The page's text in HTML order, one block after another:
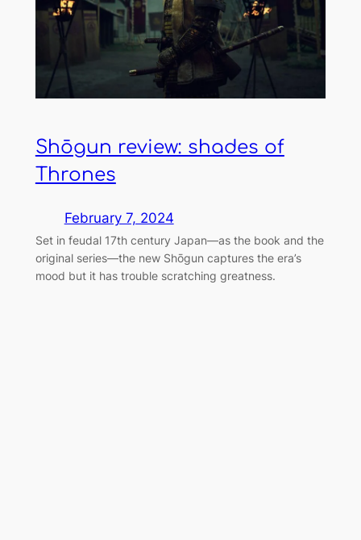
Shōgun review: shades of
Thrones
February 7, 2024
Set in feudal 17th century Japan—as the book and the
original series—the new Shōgun captures the era’s
mood but it has trouble scratching greatness.